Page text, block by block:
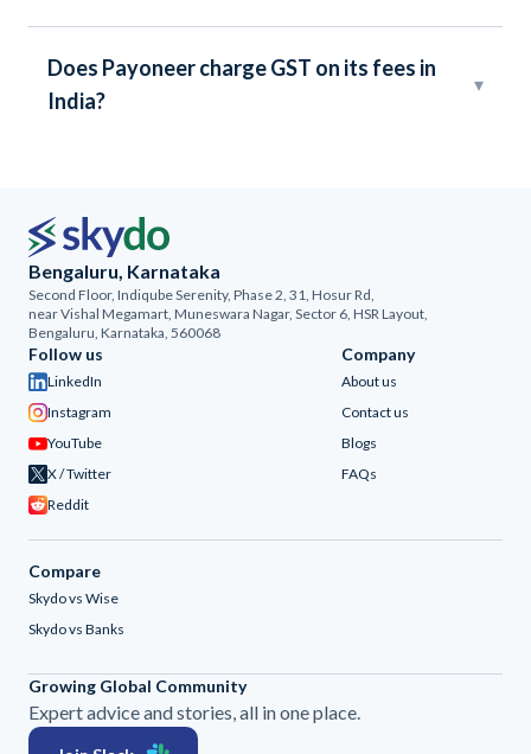
Does Payoneer charge GST on its fees in
India?
▾
Bengaluru, Karnataka
Second Floor, Indiqube Serenity, Phase 2, 31, Hosur Rd,
near Vishal Megamart, Muneswara Nagar, Sector 6, HSR Layout,
Bengaluru, Karnataka, 560068
Company
About us
Contact us
Blogs
FAQs
Follow us
LinkedIn
Instagram
YouTube
X / Twitter
Reddit
Compare
Skydo vs Wise
Skydo vs Banks
Growing Global Community
Expert advice and stories, all in one place.